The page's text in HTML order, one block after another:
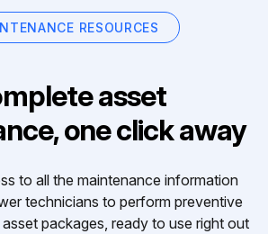
RESOURCES
asset
one click away
to all the maintenance information
technicians to perform preventive
packages, ready to use right out